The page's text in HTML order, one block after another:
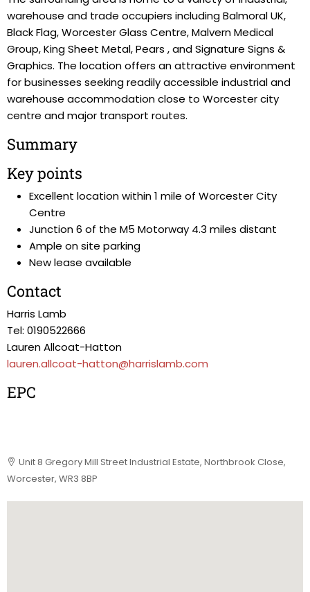
warehouse and trade occupiers including Balmoral UK,
Black Flag, Worcester Glass Centre, Malvern Medical
Group, King Sheet Metal, Pears , and Signature Signs &
Graphics. The location offers an attractive environment
for businesses seeking readily accessible industrial and
warehouse accommodation close to Worcester city
centre and major transport routes.
Summary
Key points
Excellent location within 1 mile of Worcester City
Centre
Junction 6 of the M5 Motorway 4.3 miles distant
Ample on site parking
New lease available
Contact
Harris Lamb
Tel: 0190522666
Lauren Allcoat-Hatton
lauren.allcoat-hatton@harrislamb.com
EPC
Unit 8 Gregory Mill Street Industrial Estate, Northbrook Close,
Worcester, WR3 8BP